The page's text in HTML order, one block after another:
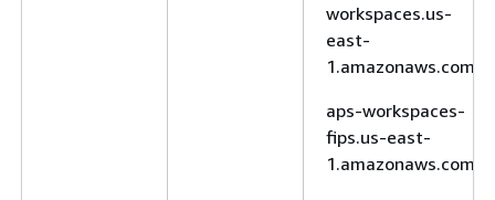
workspaces.us-
east-
1.amazonaws.com
aps-workspaces-
fips.us-east-
1.amazonaws.com